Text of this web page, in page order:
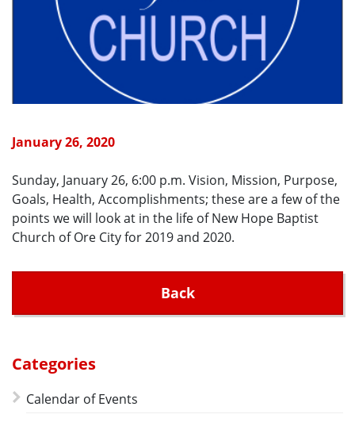
January 26, 2020
Sunday, January 26, 6:00 p.m. Vision, Mission, Purpose,
Goals, Health, Accomplishments; these are a few of the
points we will look at in the life of New Hope Baptist
Church of Ore City for 2019 and 2020.
Back
Categories
Calendar of Events